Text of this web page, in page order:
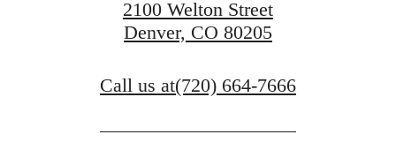
2100 Welton Street
Denver, CO 80205
Call us at(720) 664-7666